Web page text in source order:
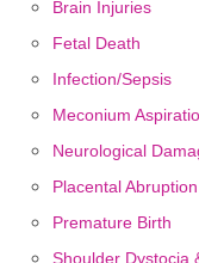
Brain Injuries
Fetal Death
Infection/Sepsis
Meconium
Neurological
Placental Abruption
Premature Birth
Shoulder Dystocia